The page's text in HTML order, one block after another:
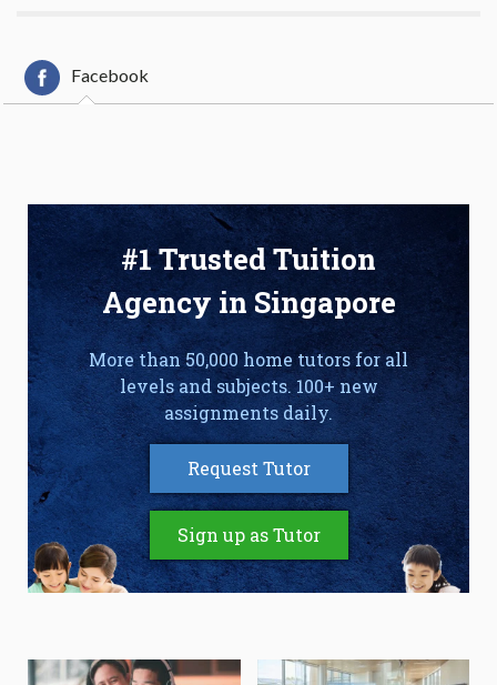
Facebook
#1 Trusted Tuition
Agency in Singapore
More than 50,000 home tutors for all
levels and subjects. 100+ new
assignments daily.
Request Tutor
Sign up as Tutor